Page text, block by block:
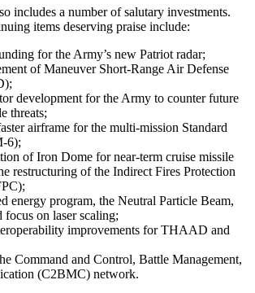
includes a number of salutary investments.
items deserving praise include:
for the Army’s new Patriot radar;
of Maneuver Short-Range Air Defense
development for the Army to counter future
threats;
airframe for the multi-mission Standard
6);
of Iron Dome for near-term cruise missile
restructuring of the Indirect Fires Protection
energy program, the Neutral Particle Beam,
focus on laser scaling;
improvements for THAAD and
Command and Control, Battle Management,
(C2BMC) network.